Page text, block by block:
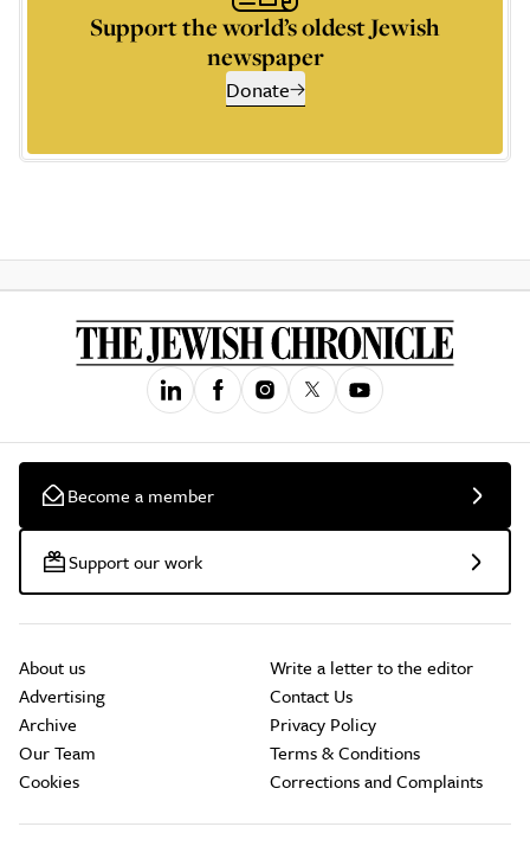
Support the world’s oldest Jewish
newspaper
Donate
Become a member
Support our work
About us
Advertising
Archive
Our Team
Cookies
Write a letter to the editor
Contact Us
Privacy Policy
Terms & Conditions
Corrections and Complaints